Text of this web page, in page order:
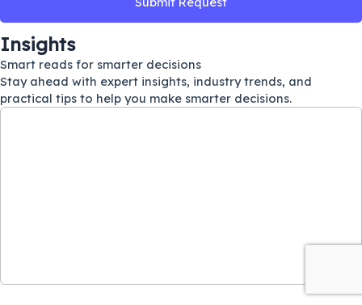
Insights
Smart reads for smarter decisions
Stay ahead with expert insights, industry trends, and
practical tips to help you make smarter decisions.